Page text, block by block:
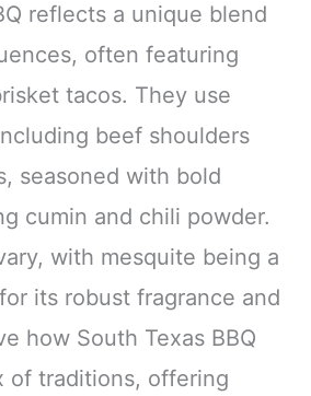
reflects a unique blend
often featuring
tacos. They use
beef shoulders
seasoned with bold
cumin and chili powder.
with mesquite being a
its robust fragrance and
how South Texas BBQ
of traditions, offering